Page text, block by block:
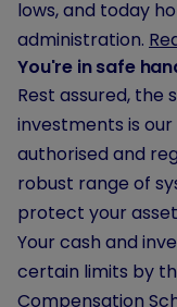
lows, and today
administration.
You're in safe
Rest assured, the
investments is
authorised and
robust range of
protect your
Your cash and
certain limits by
Compensation